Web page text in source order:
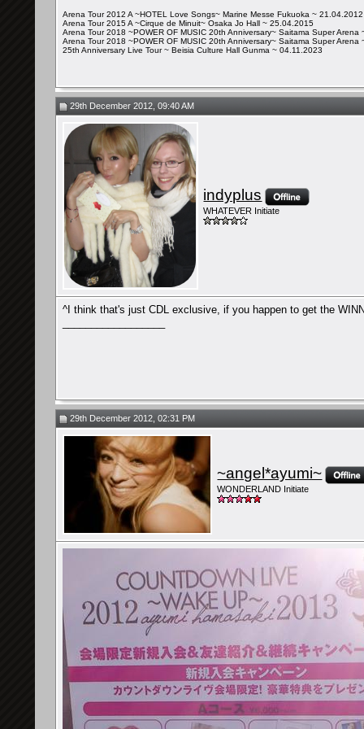
Arena Tour 2012 A ~HOTEL Love Songs~ Marine Messe Fukuoka ~ 21.04.2012
Arena Tour 2015 A ~Cirque de Minuit~ Osaka Jo Hall ~ 25.04.2015
Arena Tour 2018 ~POWER OF MUSIC 20th Anniversary~ Saitama Super Arena
Arena Tour 2018 ~POWER OF MUSIC 20th Anniversary~ Saitama Super Arena
25th Anniversary Live Tour ~ Beisia Culture Hall Gunma ~ 04.11.2023
29th December 2012, 09:40 AM
indyplus
WHATEVER Initiate
^I think that's just CDL exclusive, if you happen to get the
29th December 2012, 02:31 PM
~angel*ayumi~
WONDERLAND Initiate